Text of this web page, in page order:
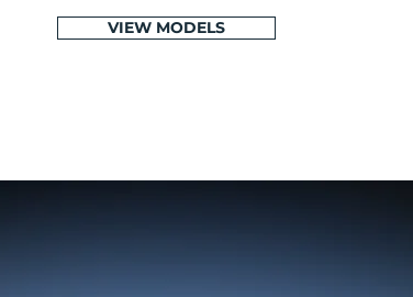
VIEW MODELS